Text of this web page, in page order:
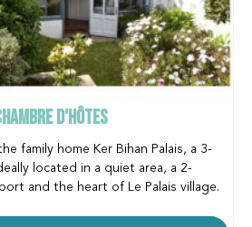
D'HÔTES
family home Ker Bihan Palais, a 3-
located in a quiet area, a 2-
and the heart of Le Palais village.